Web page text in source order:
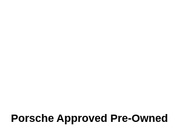
Porsche Approved Pre-Owned